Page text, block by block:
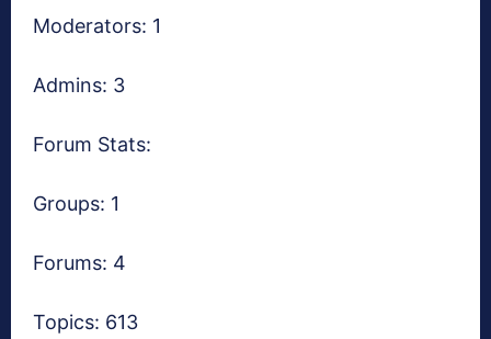
Moderators: 1
Admins: 3
Forum Stats:
Groups: 1
Forums: 4
Topics: 613